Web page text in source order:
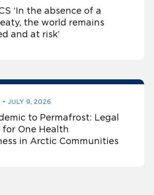
‘In the absence of a
the world remains
and at risk’
JULY 9, 2026
to Permafrost: Legal
for One Health
in Arctic Communities